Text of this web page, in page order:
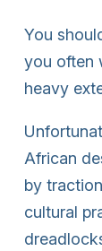
You
you often
heavy
African
by
cultural